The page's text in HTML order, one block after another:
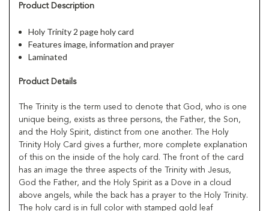
Product Description
Holy Trinity 2 page holy card
Features image, information and prayer
Laminated
Product Details
The Trinity is the term used to denote that God, who is one
unique being, exists as three persons, the Father, the Son,
and the Holy Spirit, distinct from one another. The Holy
Trinity Holy Card gives a further, more complete explanation
of this on the inside of the holy card. The front of the card
has an image the three aspects of the Trinity with Jesus,
God the Father, and the Holy Spirit as a Dove in a cloud
above angels, while the back has a prayer to the Holy Trinity.
The holy card is in full color with stamped gold leaf